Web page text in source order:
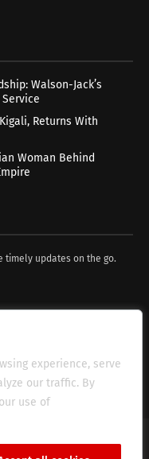
experience, serve
our traffic. By
use of
Walson-Jack’s
Returns With
Woman Behind
timely updates on the go.
Policy